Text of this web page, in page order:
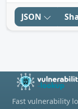
JSON
Fast vulnerability